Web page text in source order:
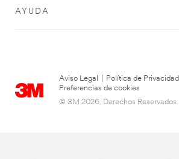
AYUDA
Aviso Legal Política de Privacidad
Preferencias de cookies
© 3M 2026. Derechos Reservados.